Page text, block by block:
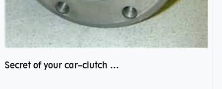
Secret of your car–clutch pilot bearing